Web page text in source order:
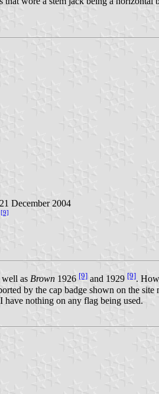
21 December 2004
[9]
well as Brown 1926 [9] and 1929 [9].
by the cap badge shown on the
nothing on any flag being used.